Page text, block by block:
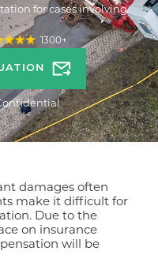
for cases involving
and other commercial
1300+
damages often
make it difficult for
Due to the
on insurance
will be